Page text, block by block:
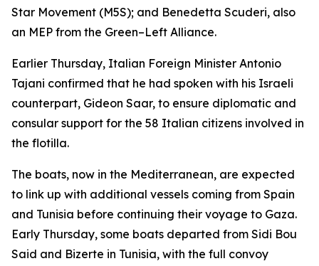
Star Movement (M5S); and Benedetta Scuderi, also
an MEP from the Green–Left Alliance.
Earlier Thursday, Italian Foreign Minister Antonio
Tajani confirmed that he had spoken with his Israeli
counterpart, Gideon Saar, to ensure diplomatic and
consular support for the 58 Italian citizens involved in
the flotilla.
The boats, now in the Mediterranean, are expected
to link up with additional vessels coming from Spain
and Tunisia before continuing their voyage to Gaza.
Early Thursday, some boats departed from Sidi Bou
Said and Bizerte in Tunisia, with the full convoy